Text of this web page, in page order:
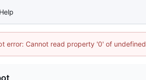
Help
error: Cannot read property '0' of